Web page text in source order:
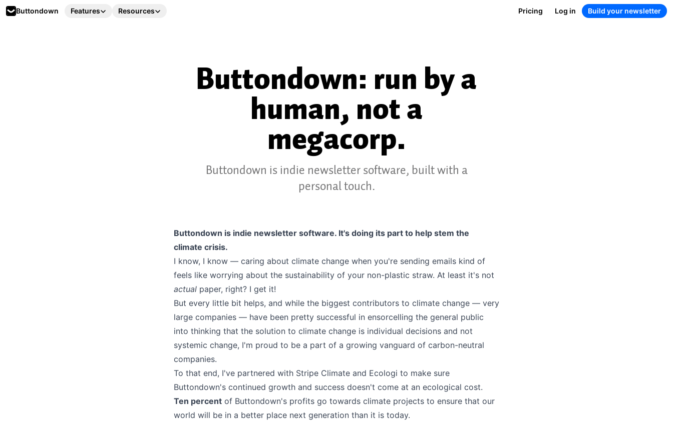
Buttondown Features Resources Pricing Log in Build your newsletter
Buttondown: run by a
human, not a
megacorp.
Buttondown is indie newsletter software, built with a
personal touch.
Buttondown is indie newsletter software. It's doing its part to help stem the
climate crisis.
I know, I know — caring about climate change when you're sending emails kind of
feels like worrying about the sustainability of your non-plastic straw. At least it's not
actual paper, right? I get it!
But every little bit helps, and while the biggest contributors to climate change — very
large companies — have been pretty successful in ensorcelling the general public
into thinking that the solution to climate change is individual decisions and not
systemic change, I'm proud to be a part of a growing vanguard of carbon-neutral
companies.
To that end, I've partnered with Stripe Climate and Ecologi to make sure
Buttondown's continued growth and success doesn't come at an ecological cost.
Ten percent of Buttondown's profits go towards climate projects to ensure that our
world will be in a better place next generation than it is today.